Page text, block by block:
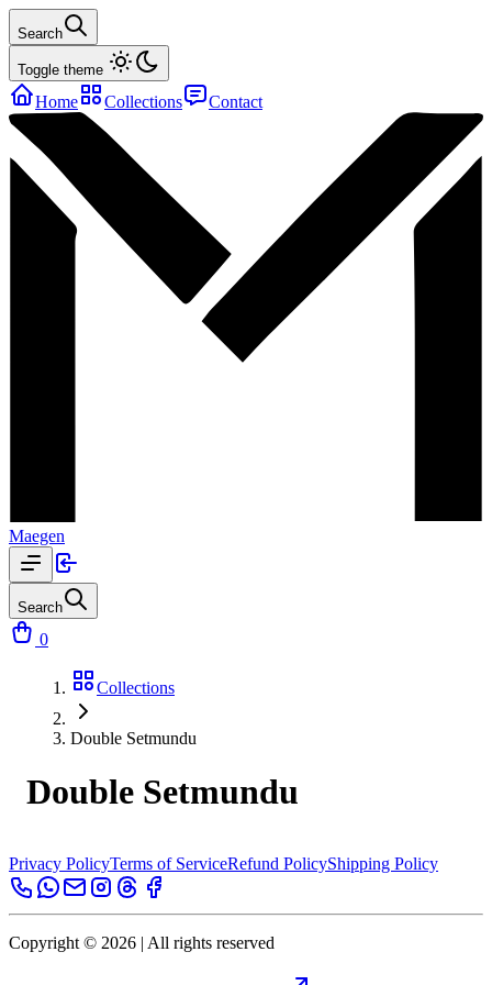
Search
Toggle theme
Home Collections Contact
Maegen
Search
0
Collections
Double Setmundu
Double Setmundu
Privacy PolicyTerms of ServiceRefund PolicyShipping Policy
Copyright © 2026 | All rights reserved